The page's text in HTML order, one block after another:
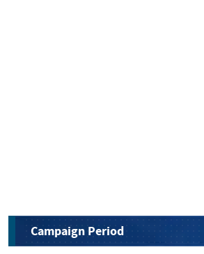
Campaign Period